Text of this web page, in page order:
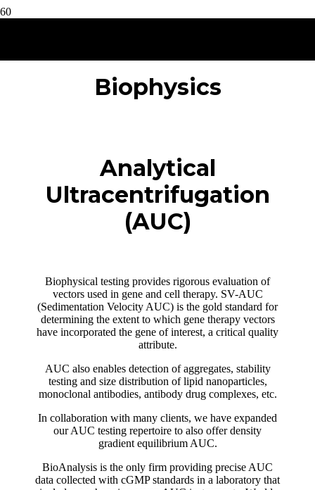
Biophysics
Analytical
Ultracentrifugation
(AUC)
Biophysical testing provides rigorous evaluation of
vectors used in gene and cell therapy. SV-AUC
(Sedimentation Velocity AUC) is the gold standard for
determining the extent to which gene therapy vectors
have incorporated the gene of interest, a critical quality
attribute.
AUC also enables detection of aggregates, stability
testing and size distribution of lipid nanoparticles,
monoclonal antibodies, antibody drug complexes, etc.
In collaboration with many clients, we have expanded
our AUC testing repertoire to also offer density
gradient equilibrium AUC.
BioAnalysis is the only firm providing precise AUC
data collected with cGMP standards in a laboratory that